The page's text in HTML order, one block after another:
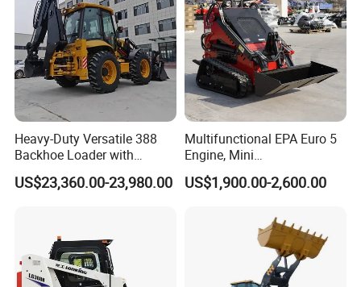
Heavy-Duty Versatile 388
Backhoe Loader with
46.5kN Digging Power
Excavator and Front Loader
Agricultural
US$23,360.00-23,980.00
Multifunctional EPA Euro 5
Engine, Mini
Tracked/Wheeled Diesel-
Electric Loader for Sale
US$1,900.00-2,600.00